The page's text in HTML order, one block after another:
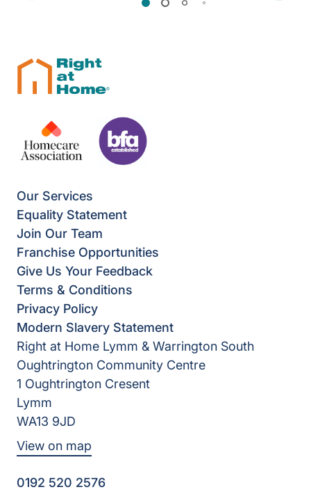
Our Services
Equality Statement
Join Our Team
Franchise Opportunities
Give Us Your Feedback
Terms & Conditions
Privacy Policy
Modern Slavery Statement
Right at Home Lymm & Warrington South
Oughtrington Community Centre
1 Oughtrington Cresent
Lymm
WA13 9JD
View on map
0192 520 2576